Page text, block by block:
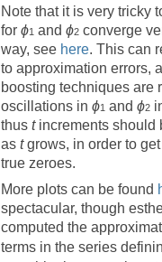
Note that it is very tricky
for ϕ1 and ϕ2 converge
way, see here. This can
to approximation errors,
boosting techniques are
oscillations in ϕ1 and ϕ2
thus tincrements should
as tgrows, in order to
true zeroes.
More plots can be found
spectacular, though
computed the
terms in the series